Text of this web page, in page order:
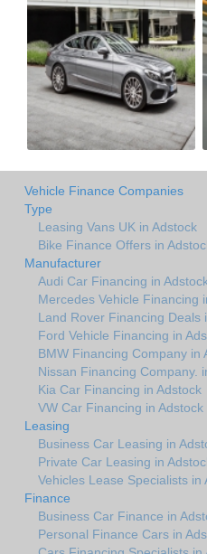
Vehicle Finance Companies
Type
Leasing Vans UK in Adstock
Bike Finance Offers in
Manufacturer
Audi Car Financing in
Mercedes Vehicle Financing
Land Rover Financing Deals
Ford Vehicle Financing in
BMW Financing Company in
Nissan Financing Company.
Kia Car Financing in Adstock
VW Car Financing in Adstock
Leasing
Business Car Leasing in
Private Car Leasing in
Vehicles Lease Specialists in
Finance
Business Car Finance in
Personal Finance Cars in